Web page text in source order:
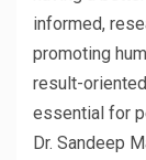
informed,
promoting
result-
essential for
Dr. Sandeep